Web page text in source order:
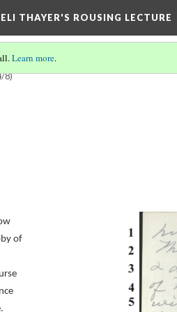
THAYER'S ROUSING LECTURE
Learn more.
8)
of